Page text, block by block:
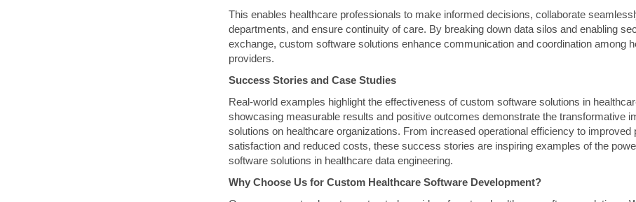
This enables healthcare professionals to make informed decisions, collaborate
departments, and ensure continuity of care. By breaking down data silos and enabling
exchange, custom software solutions enhance communication and coordination among
providers.
Success Stories and Case Studies
Real-world examples highlight the effectiveness of custom software solutions in
showcasing measurable results and positive outcomes demonstrate the transformative
solutions on healthcare organizations. From increased operational efficiency to improved
satisfaction and reduced costs, these success stories are inspiring examples of the
software solutions in healthcare data engineering.
Why Choose Us for Custom Healthcare Software Development?